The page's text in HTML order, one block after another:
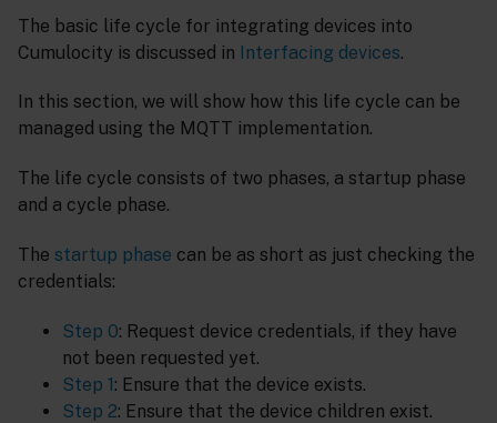
The basic life cycle for integrating devices into
Cumulocity is discussed in Interfacing devices.
In this section, we will show how this life cycle can be
managed using the MQTT implementation.
The life cycle consists of two phases, a startup phase
and a cycle phase.
The startup phase can be as short as just checking the
credentials:
Step 0: Request device credentials, if they have
not been requested yet.
Step 1: Ensure that the device exists.
Step 2: Ensure that the device children exist.